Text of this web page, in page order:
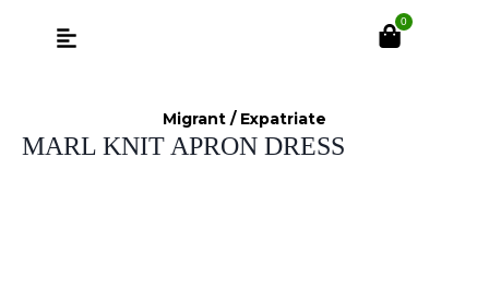
0
Migrant / Expatriate
MARL KNIT APRON DRESS